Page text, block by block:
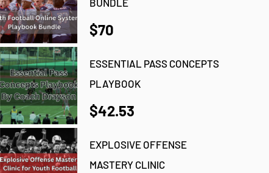
$70
ESSENTIAL PASS CONCEPTS
PLAYBOOK
$42.53
EXPLOSIVE OFFENSE
MASTERY CLINIC